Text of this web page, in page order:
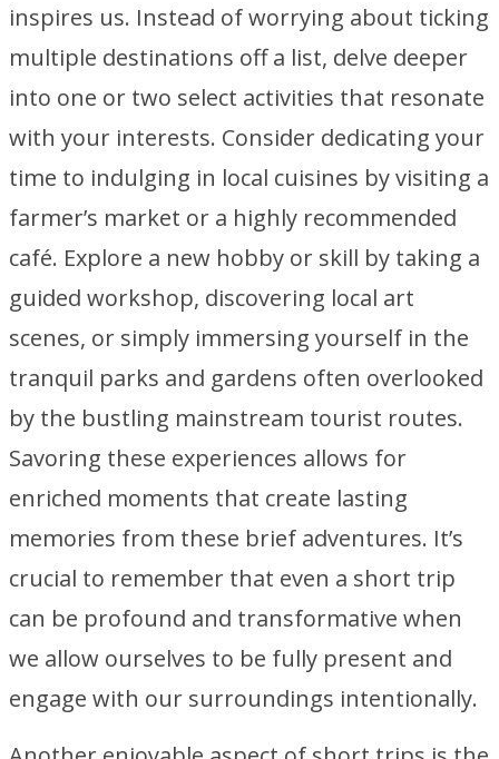
inspires us. Instead of worrying about ticking
multiple destinations off a list, delve deeper
into one or two select activities that resonate
with your interests. Consider dedicating your
time to indulging in local cuisines by visiting a
farmer’s market or a highly recommended
café. Explore a new hobby or skill by taking a
guided workshop, discovering local art
scenes, or simply immersing yourself in the
tranquil parks and gardens often overlooked
by the bustling mainstream tourist routes.
Savoring these experiences allows for
enriched moments that create lasting
memories from these brief adventures. It’s
crucial to remember that even a short trip
can be profound and transformative when
we allow ourselves to be fully present and
engage with our surroundings intentionally.